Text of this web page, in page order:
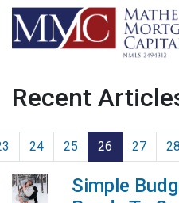
Recent
24 25 26 27 28
Simple